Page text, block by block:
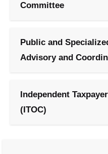
Committee
Public and
Advisory and
Independent
(ITOC)